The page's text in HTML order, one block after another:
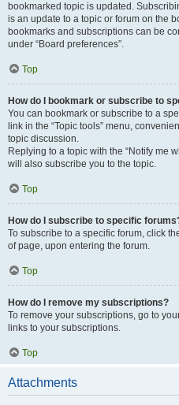
bookmarked topic is updated.
is an update to a topic or forum on the
bookmarks and subscriptions can be
under “Board preferences”.
Top
How do I bookmark or subscribe to
You can bookmark or subscribe to a
link in the “Topic tools” menu,
topic discussion.
Replying to a topic with the “Notify me
will also subscribe you to the topic.
Top
How do I subscribe to specific
To subscribe to a specific forum, click
of page, upon entering the forum.
Top
How do I remove my subscriptions?
To remove your subscriptions, go to
links to your subscriptions.
Top
Attachments